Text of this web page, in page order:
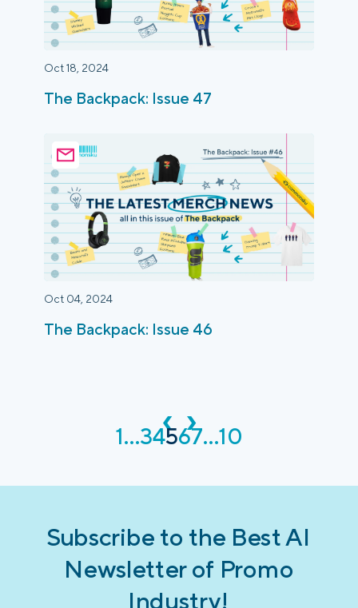
Oct 18, 2024
The Backpack: Issue 47
Oct 04, 2024
The Backpack: Issue 46
‹
1...34567...10
›
Subscribe to the Best AI
Newsletter of Promo
Industry!